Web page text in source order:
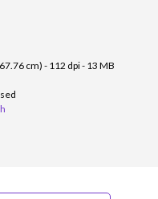
cm) - 112 dpi - 13 MB